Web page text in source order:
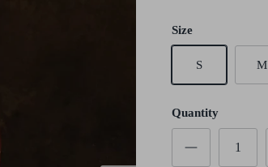
Size
S M
Quantity